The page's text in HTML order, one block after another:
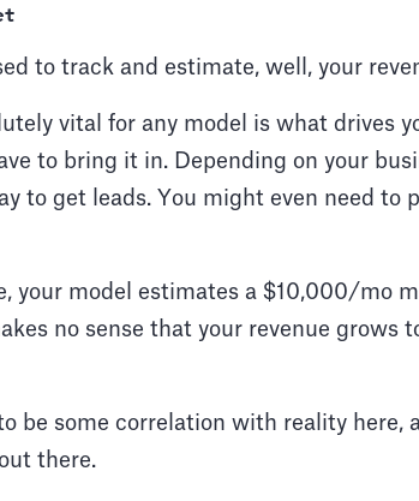
to track and estimate, well, your
vital for any model is what drives
to bring it in. Depending on your
to get leads. You might even need to
your model estimates a $10,000/mo
no sense that your revenue grows
be some correlation with reality here,
there.